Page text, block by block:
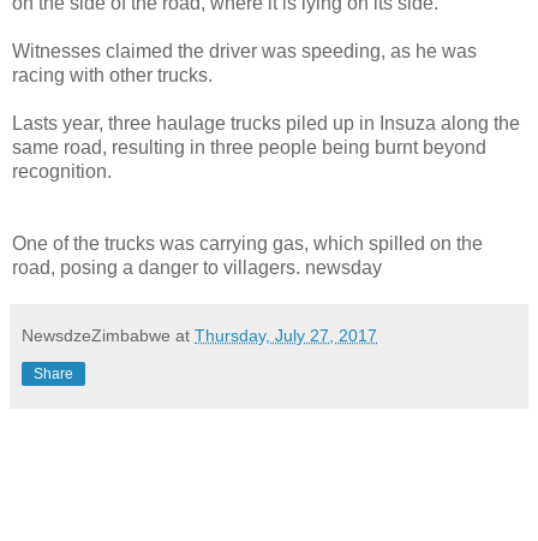
Witnesses claimed the driver was speeding, as he was
racing with other trucks.
Lasts year, three haulage trucks piled up in Insuza along the
same road, resulting in three people being burnt beyond
recognition.
One of the trucks was carrying gas, which spilled on the
road, posing a danger to villagers. newsday
NewsdzeZimbabwe at Thursday, July 27, 2017
Share